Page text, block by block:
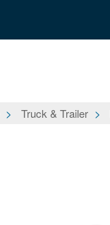
Truck & Trailer